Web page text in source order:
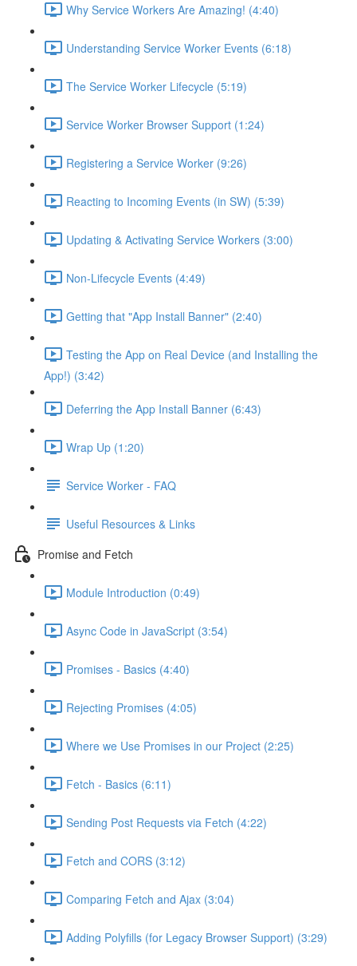
Why Service Workers Are Amazing! (4:40)
Understanding Service Worker Events (6:18)
The Service Worker Lifecycle (5:19)
Service Worker Browser Support (1:24)
Registering a Service Worker (9:26)
Reacting to Incoming Events (in SW) (5:39)
Updating & Activating Service Workers (3:00)
Non-Lifecycle Events (4:49)
Getting that "App Install Banner" (2:40)
Testing the App on Real Device (and Installing the
App!) (3:42)
Deferring the App Install Banner (6:43)
Wrap Up (1:20)
Service Worker - FAQ
Useful Resources & Links
Promise and Fetch
Module Introduction (0:49)
Async Code in JavaScript (3:54)
Promises - Basics (4:40)
Rejecting Promises (4:05)
Where we Use Promises in our Project (2:25)
Fetch - Basics (6:11)
Sending Post Requests via Fetch (4:22)
Fetch and CORS (3:12)
Comparing Fetch and Ajax (3:04)
Adding Polyfills (for Legacy Browser Support) (3:29)